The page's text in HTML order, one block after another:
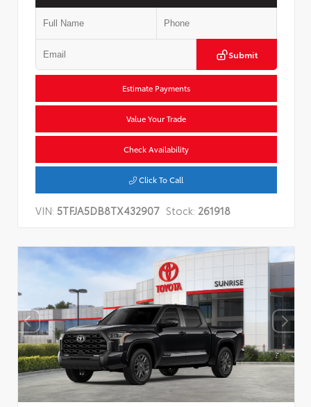
Submit
Estimate Payments
Value Your Trade
Check Availability
Click To Call
VIN: 5TFJA5DB8TX432907 Stock: 261918